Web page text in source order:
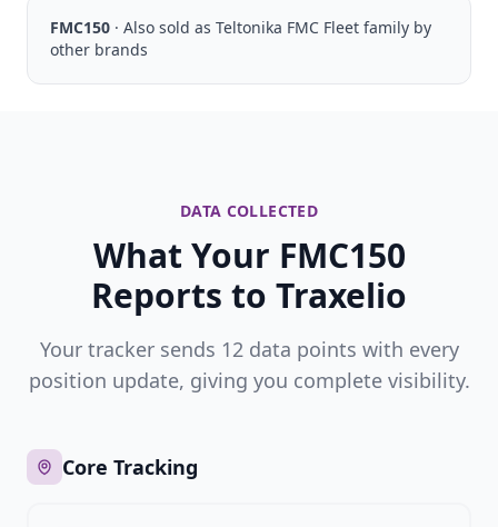
FMC150 · Also sold as Teltonika FMC Fleet family by
other brands
DATA COLLECTED
What Your FMC150
Reports to Traxelio
Your tracker sends 12 data points with every
position update, giving you complete visibility.
Core Tracking